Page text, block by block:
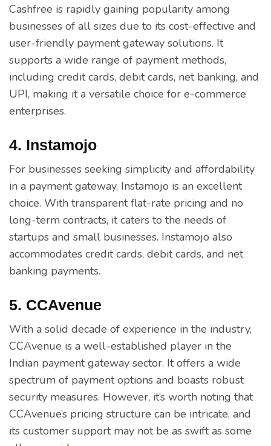
Cashfree is rapidly gaining popularity among
businesses of all sizes due to its cost-effective and
user-friendly payment gateway solutions. It
supports a wide range of payment methods,
including credit cards, debit cards, net banking, and
UPI, making it a versatile choice for e-commerce
enterprises.
4. Instamojo
For businesses seeking simplicity and affordability
in a payment gateway, Instamojo is an excellent
choice. With transparent flat-rate pricing and no
long-term contracts, it caters to the needs of
startups and small businesses. Instamojo also
accommodates credit cards, debit cards, and net
banking payments.
5. CCAvenue
With a solid decade of experience in the industry,
CCAvenue is a well-established player in the
Indian payment gateway sector. It offers a wide
spectrum of payment options and boasts robust
security measures. However, it’s worth noting that
CCAvenue’s pricing structure can be intricate, and
its customer support may not be as swift as some